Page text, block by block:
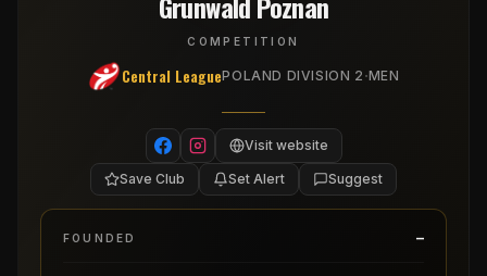
COMPETITION
Central LeaguePOLAND DIVISION 2 ·MEN
Visit website
Save Club Set Alert Suggest
FOUNDED –